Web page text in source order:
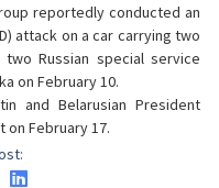
reportedly conducted an
attack on a car carrying two
Russian special service
on February 10.
and Belarusian President
on February 17.